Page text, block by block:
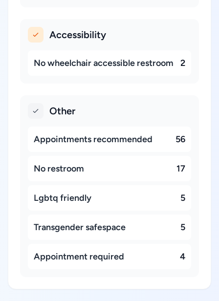
Accessibility
No wheelchair accessible restroom 2
Other
Appointments recommended 56
No restroom 17
Lgbtq friendly 5
Transgender safespace 5
Appointment required 4